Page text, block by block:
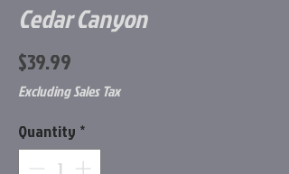
Cedar Canyon
$39.99
Excluding Sales Tax
Quantity *